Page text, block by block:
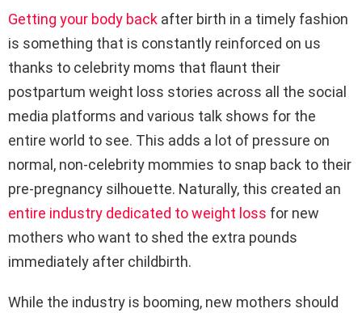
Getting your body back after birth in a timely fashion
is something that is constantly reinforced on us
thanks to celebrity moms that flaunt their
postpartum weight loss stories across all the social
media platforms and various talk shows for the
entire world to see. This adds a lot of pressure on
normal, non-celebrity mommies to snap back to their
pre-pregnancy silhouette. Naturally, this created an
entire industry dedicated to weight loss for new
mothers who want to shed the extra pounds
immediately after childbirth.
While the industry is booming, new mothers should